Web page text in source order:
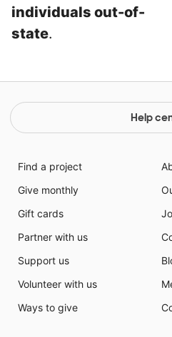
individuals out-of-
state.
Help
Find a project
Give monthly
Gift cards
Partner with us
Support us
Volunteer with us
Ways to give